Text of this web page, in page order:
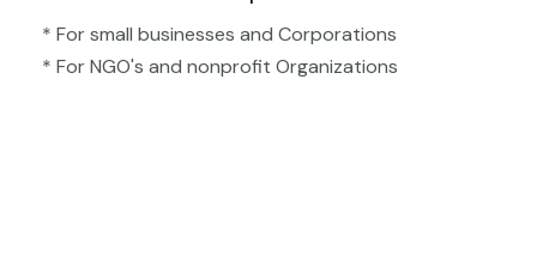
* For small businesses and Corporations
* For NGO's and nonprofit Organizations​